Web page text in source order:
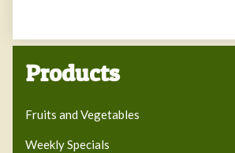
Products
Fruits and Vegetables
Weekly Specials